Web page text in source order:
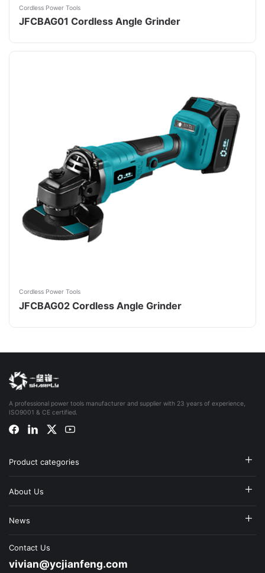
Cordless Power Tools
JFCBAG01 Cordless Angle Grinder
Cordless Power Tools
JFCBAG02 Cordless Angle Grinder
A professional power tools manufacturer and supplier with 23 years of experience,
ISO9001 & CE certified.
Product categories
About Us
News
Contact Us
vivian@ycjianfeng.com